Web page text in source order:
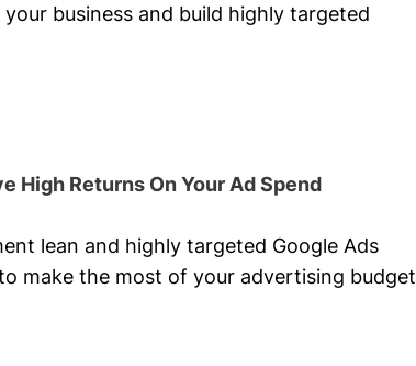
business and build highly targeted
High Returns On Your Ad Spend
lean and highly targeted Google Ads
make the most of your advertising budget